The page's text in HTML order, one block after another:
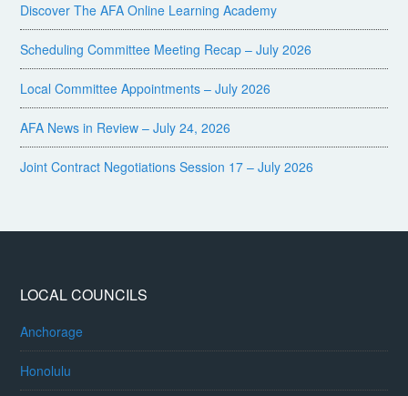
Discover The AFA Online Learning Academy
Scheduling Committee Meeting Recap – July 2026
Local Committee Appointments – July 2026
AFA News in Review – July 24, 2026
Joint Contract Negotiations Session 17 – July 2026
LOCAL COUNCILS
Anchorage
Honolulu